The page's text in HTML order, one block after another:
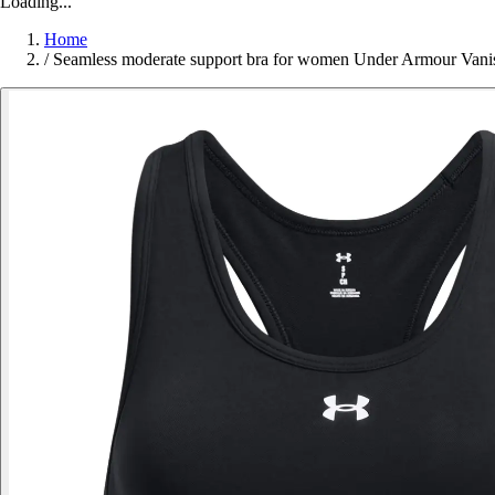
Home
/ Seamless moderate support bra for women Under Armour